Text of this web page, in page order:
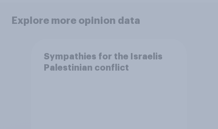
Explore more opinion data
Sympathies for the Israelis
Palestinian conflict